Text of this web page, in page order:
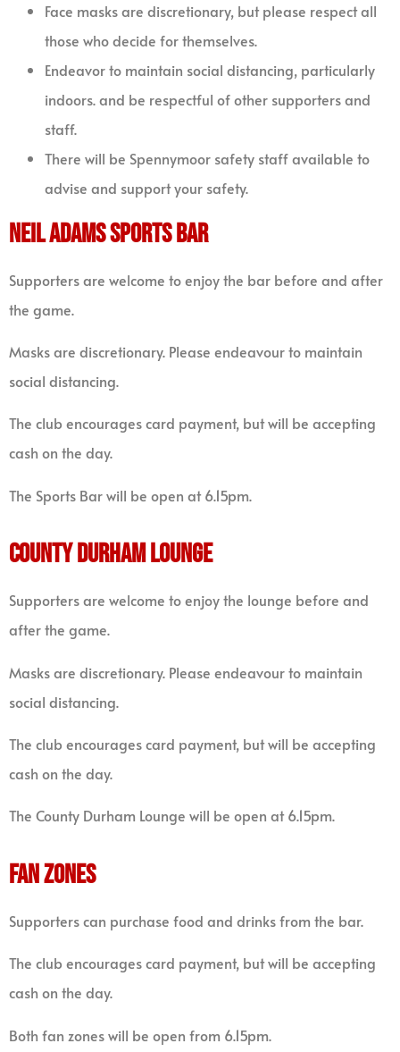
Face masks are discretionary, but please respect all
those who decide for themselves.
Endeavor to maintain social distancing, particularly
indoors. and be respectful of other supporters and
staff.
There will be Spennymoor safety staff available to
advise and support your safety.
NEIL ADAMS SPORTS BAR
Supporters are welcome to enjoy the bar before and after
the game.
Masks are discretionary. Please endeavour to maintain
social distancing.
The club encourages card payment, but will be accepting
cash on the day.
The Sports Bar will be open at 6.15pm.
COUNTY DURHAM LOUNGE
Supporters are welcome to enjoy the lounge before and
after the game.
Masks are discretionary. Please endeavour to maintain
social distancing.
The club encourages card payment, but will be accepting
cash on the day.
The County Durham Lounge will be open at 6.15pm.
FAN ZONES
Supporters can purchase food and drinks from the bar.
The club encourages card payment, but will be accepting
cash on the day.
Both fan zones will be open from 6.15pm.